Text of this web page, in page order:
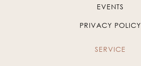
EVENTS
PRIVACY POLICY
SERVICE